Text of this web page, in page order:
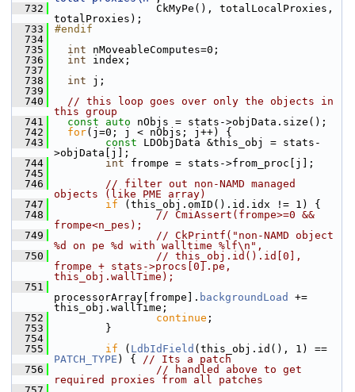
  732
CkMyPe(), totalLocalProxies,
totalProxies);
  733
#endif
  734
  735
int nMoveableComputes=0;
  736
int index;
  737
  738
int j;
  739
  740
// this loop goes over only the objects in
this group
  741
const auto nObjs = stats->objData.size();
  742
for(j=0; j < nObjs; j++) {
  743
const LDObjData &this_obj = stats-
>objData[j];
  744
int frompe = stats->from_proc[j];
  745
  746
// filter out non-NAMD managed
objects (like PME array)
  747
if (this_obj.omID().id.idx != 1) {
  748
// CmiAssert(frompe>=0 &&
frompe<n_pes);
  749
// CkPrintf("non-NAMD object
%d on pe %d with walltime %lf\n",
  750
// this_obj.id().id[0],
frompe + stats->procs[0].pe,
this_obj.wallTime);
  751
processorArray[frompe]. backgroundLoad
+=
this_obj.wallTime;
  752
continue ;
  753
}
  754
  755
if ( LdbIdField
PATCH_TYPE ) { // Its a patch
  756
// handled above to get
required proxies from all patches